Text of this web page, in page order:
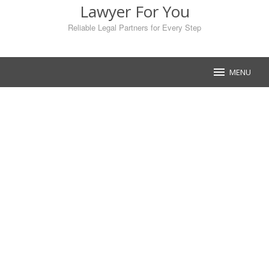
Lawyer For You
Reliable Legal Partners for Every Step
MENU